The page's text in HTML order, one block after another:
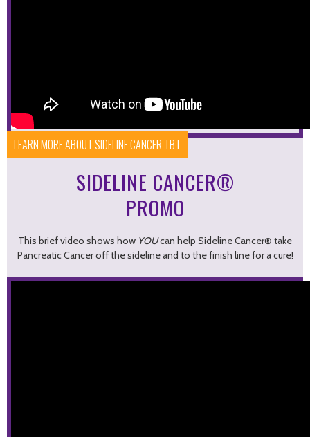
LEARN MORE ABOUT SIDELINE CANCER TBT
SIDELINE CANCER®
PROMO
This brief video shows how YOUcan help Sideline Cancer® take
Pancreatic Cancer off the sideline and to the finish line for a cure!